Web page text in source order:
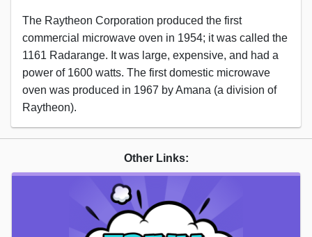
The Raytheon Corporation produced the first
commercial microwave oven in 1954; it was called the
1161 Radarange. It was large, expensive, and had a
power of 1600 watts. The first domestic microwave
oven was produced in 1967 by Amana (a division of
Raytheon).
Other Links: